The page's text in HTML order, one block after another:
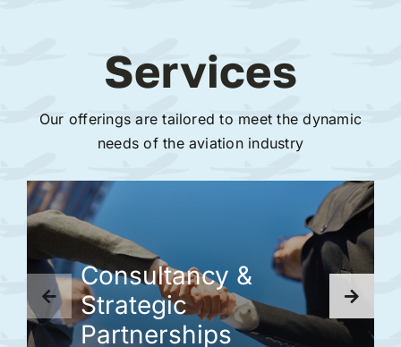
Services
Our offerings are tailored to meet the dynamic
needs of the aviation industry
Consultancy &
Strategic
Partnerships